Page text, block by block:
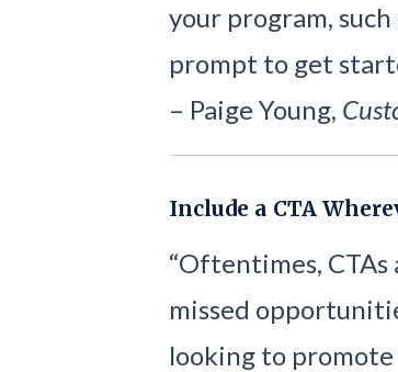
your program,
prompt to get
– Paige Young,
Include a CTA
“Oftentimes,
missed
looking to